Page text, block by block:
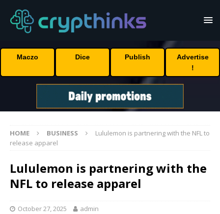
Maczo Dice Publish
Advertise
!
HOME BUSINESS
Lululemon is partnering with the NFL to
release apparel
Lululemon is partnering with the
NFL to release apparel
October 27, 2025 admin